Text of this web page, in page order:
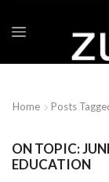
Home Posts
ON TOPIC:
EDUCATION